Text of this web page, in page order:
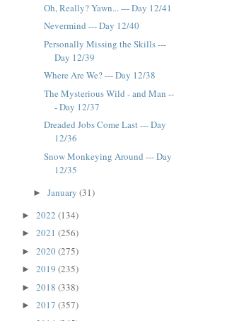
Oh, Really? Yawn... --- Day 12/41
Nevermind --- Day 12/40
Personally Missing the Skills ---
Day 12/39
Where Are We? --- Day 12/38
The Mysterious Wild - and Man --
- Day 12/37
Dreaded Jobs Come Last --- Day
12/36
Snow Monkeying Around --- Day
12/35
► January (31)
► 2022 (134)
► 2021 (256)
► 2020(275)
► 2019 (235)
► 2018 (338)
► 2017 (357)